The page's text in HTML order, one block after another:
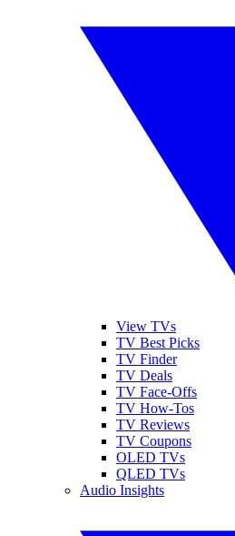
View TVs
TV Best Picks
TV Finder
TV Deals
TV Face-Offs
TV How-Tos
TV Reviews
TV Coupons
OLED TVs
QLED TVs
Audio Insights